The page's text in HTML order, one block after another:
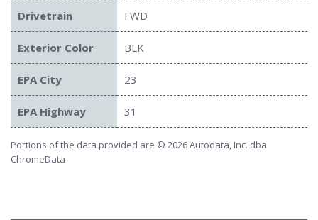
Drivetrain FWD
Exterior Color BLK
EPA City 23
EPA Highway 31
Portions of the data provided are © 2026 Autodata, Inc. dba
ChromeData